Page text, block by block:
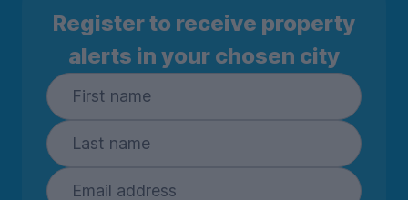
Register to receive property
alerts in your chosen city